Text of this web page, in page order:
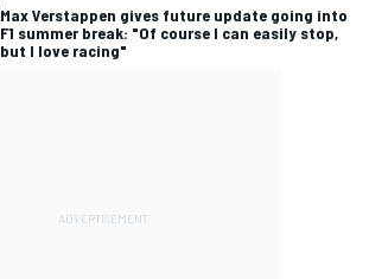
Max Verstappen gives future update going into
F1 summer break: "Of course I can easily stop,
but I love racing"